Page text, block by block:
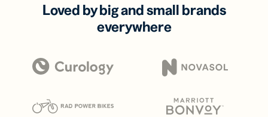
Loved by big and small brands
everywhere